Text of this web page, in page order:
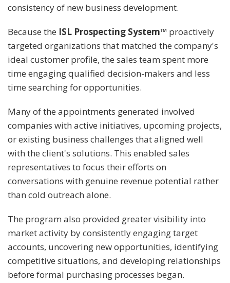
consistency of new business development.
Because the ISL Prospecting System™ proactively
targeted organizations that matched the company's
ideal customer profile, the sales team spent more
time engaging qualified decision-makers and less
time searching for opportunities.
Many of the appointments generated involved
companies with active initiatives, upcoming projects,
or existing business challenges that aligned well
with the client's solutions. This enabled sales
representatives to focus their efforts on
conversations with genuine revenue potential rather
than cold outreach alone.
The program also provided greater visibility into
market activity by consistently engaging target
accounts, uncovering new opportunities, identifying
competitive situations, and developing relationships
before formal purchasing processes began.